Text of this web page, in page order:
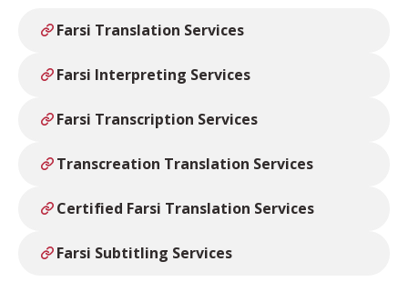
Farsi Translation Services
Farsi Interpreting Services
Farsi Transcription Services
Transcreation Translation Services
Certified Farsi Translation Services
Farsi Subtitling Services